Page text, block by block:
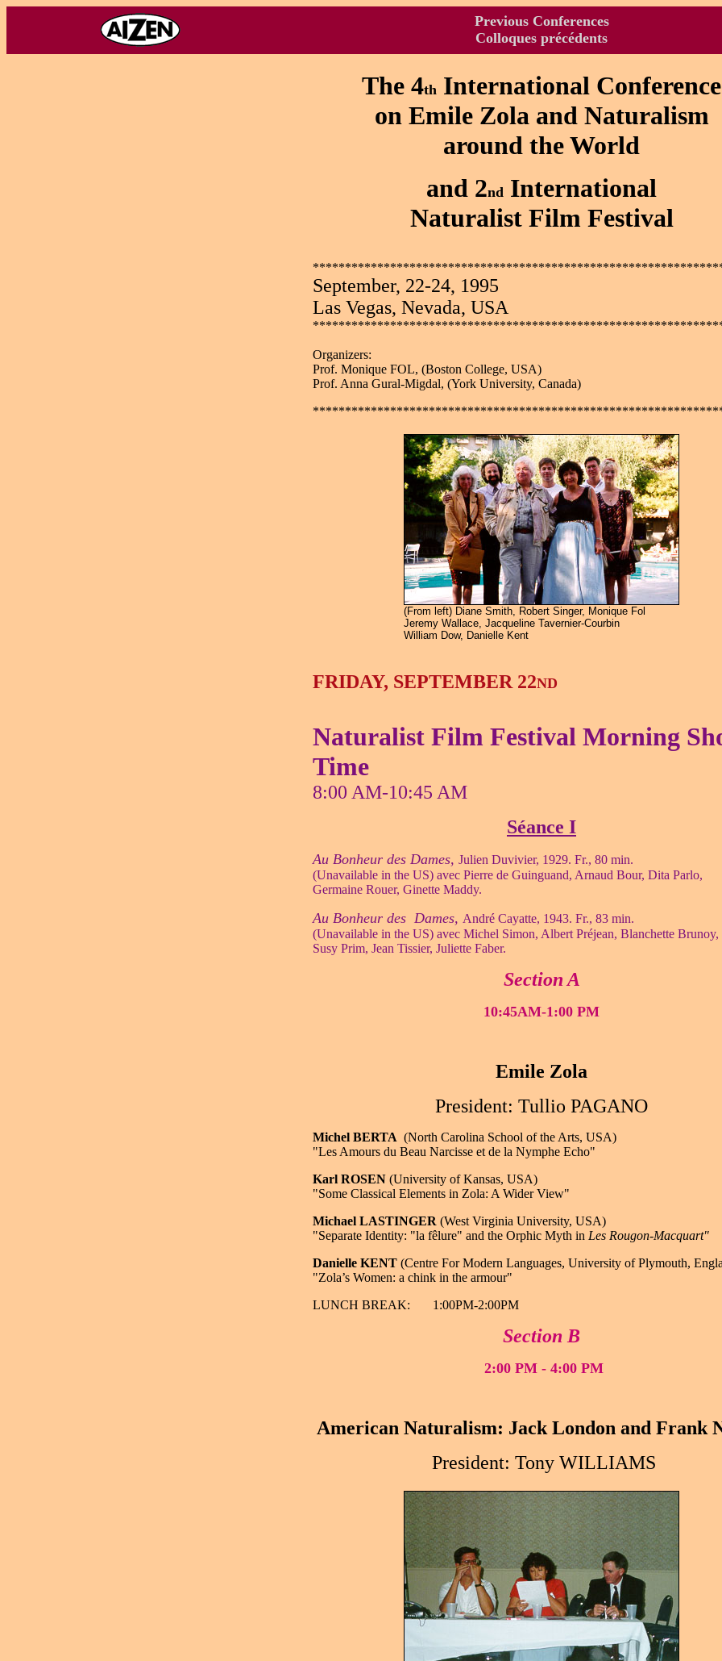
Previous Conferences
Colloques précédents
The 4th International Conference
on Emile Zola and Naturalism
around the World
and 2nd International
Naturalist Film Festival
September, 22-24, 1995
Las Vegas, Nevada, USA
Organizers:
Prof. Monique FOL, (Boston College, USA)
Prof. Anna Gural-Migdal, (York University, Canada)
(From left) Diane Smith, Robert Singer, Monique Fol
Jeremy Wallace, Jacqueline Tavernier-Courbin
William Dow, Danielle Kent
FRIDAY, SEPTEMBER 22ND
Naturalist Film Festival Morning
Time
8:00 AM-10:45 AM
Séance I
Au Bonheur des Dames, Julien Duvivier, 1929. Fr., 80 min.
(Unavailable in the US) avec Pierre de Guinguand, Arnaud Bour, Dita Parlo,
Germaine Rouer, Ginette Maddy.
Au Bonheur des Dames, André Cayatte, 1943. Fr., 83 min.
(Unavailable in the US) avec Michel Simon, Albert Préjean, Blanchette Brunoy,
Susy Prim, Jean Tissier, Juliette Faber.
Section A
10:45AM-1:00 PM
Emile Zola
President: Tullio PAGANO
Michel BERTA (North Carolina School of the Arts, USA)
"Les Amours du Beau Narcisse et de la Nymphe Echo"
Karl ROSEN(University of Kansas, USA)
"Some Classical Elements in Zola: A Wider View"
Michael LASTINGER (West Virginia University, USA)
"Separate Identity: "la fêlure" and the Orphic Myth in Les Rougon-Macquart"
Danielle KENT(Centre For Modern Languages, University of Plymouth,
"Zola’s Women: a chink in the armour"
LUNCH BREAK: 1:00PM-2:00PM
Section B
2:00 PM - 4:00 PM
American Naturalism: Jack London and Frank
President: Tony WILLIAMS